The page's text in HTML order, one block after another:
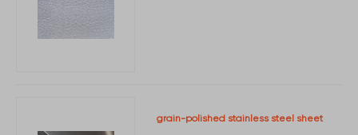
grain-polished stainless steel sheet